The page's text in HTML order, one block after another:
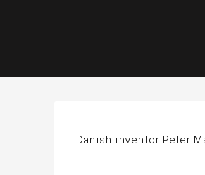
Danish inventor Peter